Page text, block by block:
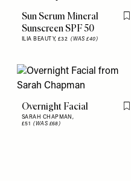
Sun Serum Mineral
Sunscreen SPF 50
ILIA BEAUTY, £32(WAS £40)
Overnight Facial
SARAH CHAPMAN,
£51(WAS £68)